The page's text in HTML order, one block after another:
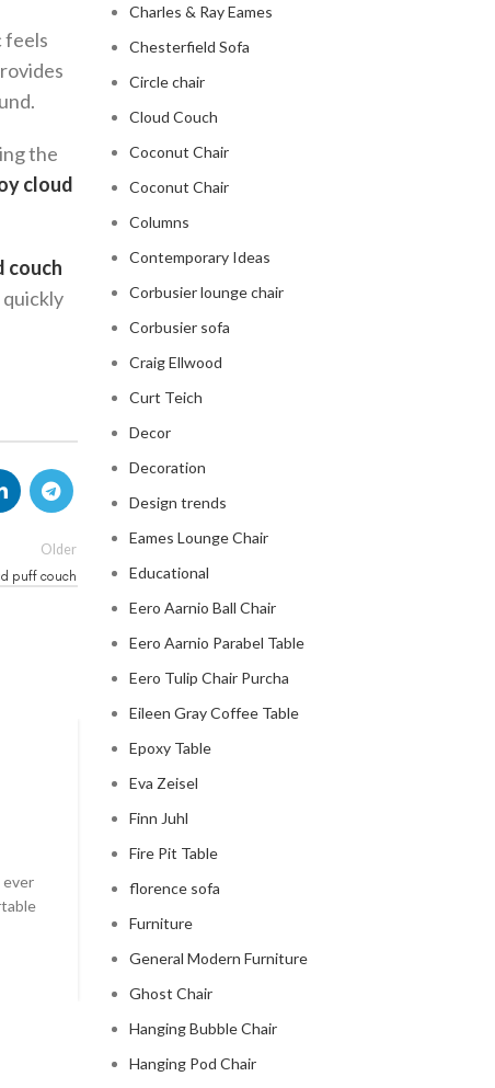
feels
the
cloud
couch
Older
puff couch
ever
Posted by
Celebrity Cloud Couch - The Comfiest Seat in
Charles & Ray Eames
Chesterfield Sofa
Circle chair
Cloud Couch
Coconut Chair
Coconut Chair
Columns
Contemporary Ideas
Corbusier lounge chair
Corbusier sofa
Craig Ellwood
Curt Teich
Decor
Decoration
Design trends
Eames Lounge Chair
Educational
Eero Aarnio Ball Chair
Eero Aarnio Parabel Table
Eero Tulip Chair Purcha
Eileen Gray Coffee Table
Epoxy Table
Eva Zeisel
Finn Juhl
Fire Pit Table
florence sofa
Furniture
General Modern Furniture
Ghost Chair
Hanging Bubble Chair
Hanging Pod Chair